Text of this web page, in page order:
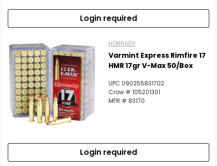
Login required
HORNADY
Varmint Express Rimfire 17
HMR 17gr V-Max 50/Box
UPC 090255831702
Crow # 105201301
MFR # 83170
Login required